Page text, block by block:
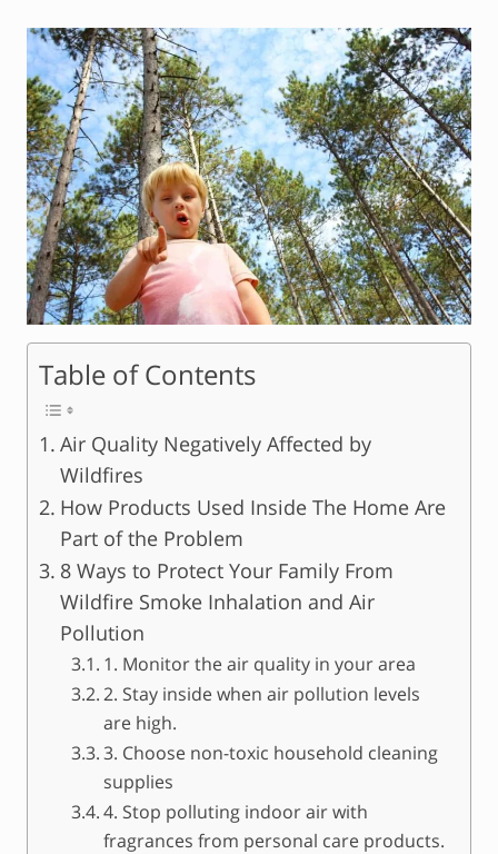
Table of Contents
Air Quality Negatively Affected by
Wildfires
How Products Used Inside The Home Are
Part of the Problem
8 Ways to Protect Your Family From
Wildfire Smoke Inhalation and Air
Pollution
1. Monitor the air quality in your area
2. Stay inside when air pollution levels
are high.
3. Choose non-toxic household cleaning
supplies
4. Stop polluting indoor air with
fragrances from personal care products.